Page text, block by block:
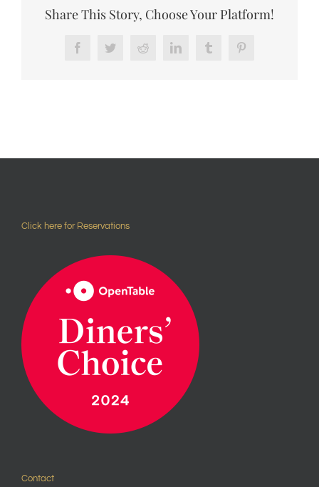
Share This Story, Choose Your Platform!
FacebookTwitterReddit LinkedInTumblrPinterest
Click here for Reservations
Contact